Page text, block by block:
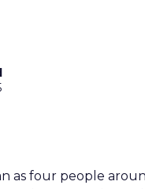
as four people